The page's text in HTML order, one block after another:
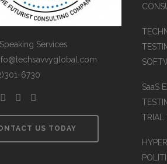
Services
6730
US TODAY
SaaS
TRIAL